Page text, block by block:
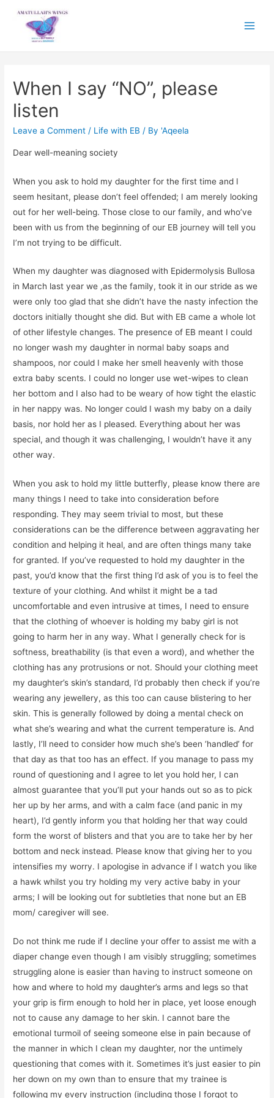
When I say “NO”, please
listen
Leave a Comment / Life with EB / By 'Aqeela
Dear well-meaning society
When you ask to hold my daughter for the first time and I
seem hesitant, please don’t feel offended; I am merely looking
out for her well-being. Those close to our family, and who’ve
been with us from the beginning of our EB journey will tell you
I’m not trying to be difficult.
When my daughter was diagnosed with Epidermolysis Bullosa
in March last year we ,as the family, took it in our stride as we
were only too glad that she didn’t have the nasty infection the
doctors initially thought she did. But with EB came a whole lot
of other lifestyle changes. The presence of EB meant I could
no longer wash my daughter in normal baby soaps and
shampoos, nor could I make her smell heavenly with those
extra baby scents. I could no longer use wet-wipes to clean
her bottom and I also had to be weary of how tight the elastic
in her nappy was. No longer could I wash my baby on a daily
basis, nor hold her as I pleased. Everything about her was
special, and though it was challenging, I wouldn’t have it any
other way.
When you ask to hold my little butterfly, please know there are
many things I need to take into consideration before
responding. They may seem trivial to most, but these
considerations can be the difference between aggravating her
condition and helping it heal, and are often things many take
for granted. If you’ve requested to hold my daughter in the
past, you’d know that the first thing I’d ask of you is to feel the
texture of your clothing. And whilst it might be a tad
uncomfortable and even intrusive at times, I need to ensure
that the clothing of whoever is holding my baby girl is not
going to harm her in any way. What I generally check for is
softness, breathability (is that even a word), and whether the
clothing has any protrusions or not. Should your clothing meet
my daughter’s skin’s standard, I’d probably then check if you’re
wearing any jewellery, as this too can cause blistering to her
skin. This is generally followed by doing a mental check on
what she’s wearing and what the current temperature is. And
lastly, I’ll need to consider how much she’s been ‘handled’ for
that day as that too has an effect. If you manage to pass my
round of questioning and I agree to let you hold her, I can
almost guarantee that you’ll put your hands out so as to pick
her up by her arms, and with a calm face (and panic in my
heart), I’d gently inform you that holding her that way could
form the worst of blisters and that you are to take her by her
bottom and neck instead. Please know that giving her to you
intensifies my worry. I apologise in advance if I watch you like
a hawk whilst you try holding my very active baby in your
arms; I will be looking out for subtleties that none but an EB
mom/ caregiver will see.
Do not think me rude if I decline your offer to assist me with a
diaper change even though I am visibly struggling; sometimes
struggling alone is easier than having to instruct someone on
how and where to hold my daughter’s arms and legs so that
your grip is firm enough to hold her in place, yet loose enough
not to cause any damage to her skin. I cannot bare the
emotional turmoil of seeing someone else in pain because of
the manner in which I clean my daughter, nor the untimely
questioning that comes with it. Sometimes it’s just easier to pin
her down on my own than to ensure that my trainee is
following my every instruction (including those I forgot to